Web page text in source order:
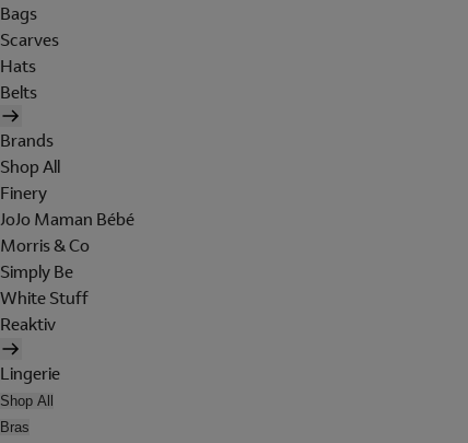
Bags
Scarves
Hats
Belts
Brands
Shop All
Finery
JoJo Maman Bébé
Morris & Co
Simply Be
White Stuff
Reaktiv
Lingerie
Shop All
Bras